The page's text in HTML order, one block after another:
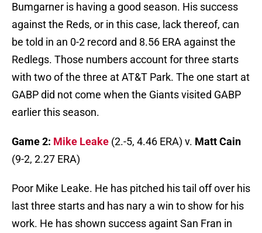
Bumgarner is having a good season. His success
against the Reds, or in this case, lack thereof, can
be told in an 0-2 record and 8.56 ERA against the
Redlegs. Those numbers account for three starts
with two of the three at AT&T Park. The one start at
GABP did not come when the Giants visited GABP
earlier this season.
Game 2: Mike Leake (2.-5, 4.46 ERA) v. Matt Cain
(9-2, 2.27 ERA)
Poor Mike Leake. He has pitched his tail off over his
last three starts and has nary a win to show for his
work. He has shown success againt San Fran in